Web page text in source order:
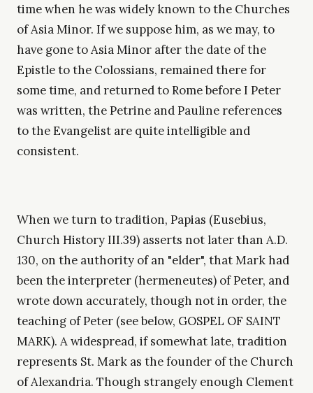
time when he was widely known to the Churches
of Asia Minor. If we suppose him, as we may, to
have gone to Asia Minor after the date of the
Epistle to the Colossians, remained there for
some time, and returned to Rome before I Peter
was written, the Petrine and Pauline references
to the Evangelist are quite intelligible and
consistent.
When we turn to tradition, Papias (Eusebius,
Church History III.39) asserts not later than A.D.
130, on the authority of an "elder", that Mark had
been the interpreter (hermeneutes) of Peter, and
wrote down accurately, though not in order, the
teaching of Peter (see below, GOSPEL OF SAINT
MARK). A widespread, if somewhat late, tradition
represents St. Mark as the founder of the Church
of Alexandria. Though strangely enough Clement